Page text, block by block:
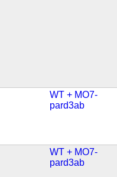
WT + MO7-
pard3ab
WT + MO7-
pard3ab